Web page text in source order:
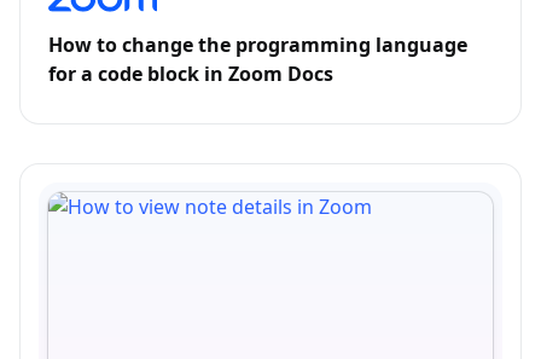
How to change the programming language
for a code block in Zoom Docs